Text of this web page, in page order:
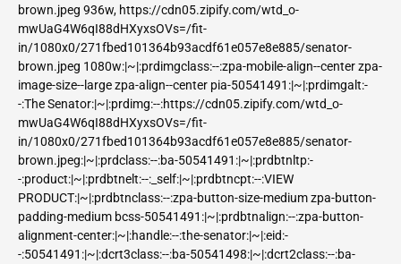
brown.jpeg 936w, https://cdn05.zipify.com/wtd_o-
mwUaG4W6qI88dHXyxsOVs=/fit-
in/1080x0/271fbed101364b93acdf61e057e8e885/senator-
brown.jpeg 1080w:|~|:prdimgclass:--:zpa-mobile-align--center zpa-
image-size--large zpa-align--center pia-50541491:|~|:prdimgalt:-
-:The Senator:|~|:prdimg:--:https://cdn05.zipify.com/wtd_o-
mwUaG4W6qI88dHXyxsOVs=/fit-
in/1080x0/271fbed101364b93acdf61e057e8e885/senator-
brown.jpeg:|~|:prdclass:--:ba-50541491:|~|:prdbtnltp:-
-:product:|~|:prdbtnelt:--:_self:|~|:prdbtncpt:--:VIEW
PRODUCT:|~|:prdbtnclass:--:zpa-button-size-medium zpa-button-
padding-medium bcss-50541491:|~|:prdbtnalign:--:zpa-button-
alignment-center:|~|:handle:--:the-senator:|~|:eid:-
-:50541491:|~|:dcrt3class:--:ba-50541498:|~|:dcrt2class:--:ba-